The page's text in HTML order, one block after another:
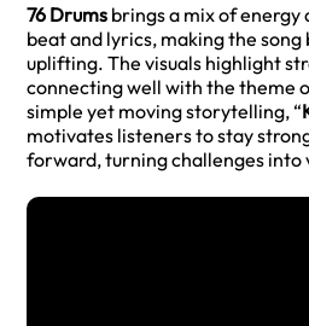
76 Drums brings a mix of
beat and lyrics, making the
uplifting. The visuals highlight
connecting well with the theme
simple yet moving storytelling, “
motivates listeners to stay
forward, turning challenges into